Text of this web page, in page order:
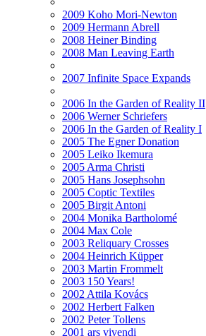
2009 Koho Mori-Newton
2009 Hermann Abrell
2008 Heiner Binding
2008 Man Leaving Earth
2007 Infinite Space Expands
2006 In the Garden of Reality II
2006 Werner Schriefers
2006 In the Garden of Reality I
2005 The Egner Donation
2005 Leiko Ikemura
2005 Arma Christi
2005 Hans Josephsohn
2005 Coptic Textiles
2005 Birgit Antoni
2004 Monika Bartholomé
2004 Max Cole
2003 Reliquary Crosses
2004 Heinrich Küpper
2003 Martin Frommelt
2003 150 Years!
2002 Attila Kovács
2002 Herbert Falken
2002 Peter Tollens
2001 ars vivendi